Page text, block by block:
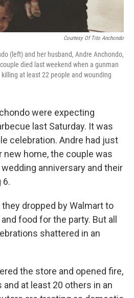
Courtesy Of Tito Anchondo
(left) and her husband, Andre Anchondo,
died last weekend when a gunman
at least 22 people and wounding
were expecting
last Saturday. It was
celebration. Andre had just
home, the couple was
anniversary and their
6.
dropped by Walmart to
food for the party. But all
shattered in an
the store and opened fire,
at least 20 others in an